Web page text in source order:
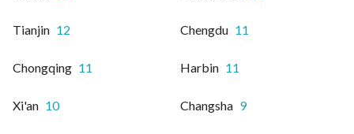
Tianjin 12 Chengdu 11
Chongqing 11 Harbin 11
Xi'an 10 Changsha 9